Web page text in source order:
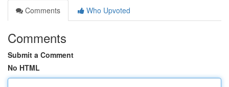
Comments
Who Upvoted
Comments
Submit a Comment
No HTML